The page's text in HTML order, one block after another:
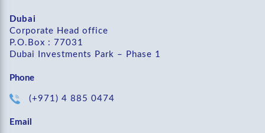
Dubai
Corporate Head office
P.O.Box : 77031
Dubai Investments Park – Phase 1
Phone
(+971) 4 885 0474
Email